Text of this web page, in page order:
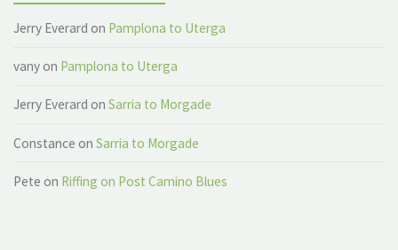
Jerry Everard on Pamplona to Uterga
vany on Pamplona to Uterga
Jerry Everard onSarria to Morgade
Constance onSarria to Morgade
Pete on Riffing on Post Camino Blues